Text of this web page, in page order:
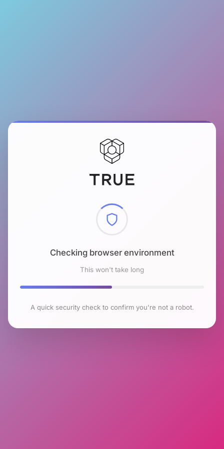
Checking browser environment
This won't take long
A quick security check to confirm you're not a robot.